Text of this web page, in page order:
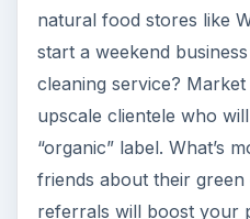
natural food stores like
start a weekend
cleaning service?
upscale clientele who
“organic” label. What’s
friends about their
referrals will boost your